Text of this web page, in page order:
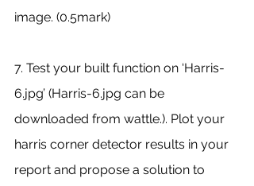
image. (0.5mark)
7. Test your built function on ‘Harris-
6.jpg’ (Harris-6.jpg can be
downloaded from wattle.). Plot your
harris corner detector results in your
report and propose a solution to